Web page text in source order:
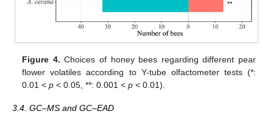
Figure 4. Choices of honey bees regarding different pear
flower volatiles according to Y-tube olfactometer tests (*:
0.01 <p < 0.05, **: 0.001 <p < 0.01).
3.4. GC–MS and GC–EAD